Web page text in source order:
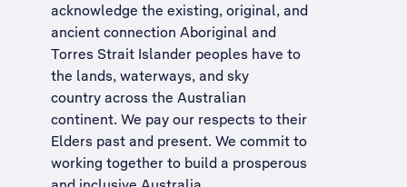
acknowledge the existing, original, and
ancient connection Aboriginal and
Torres Strait Islander peoples have to
the lands, waterways, and sky
country across the Australian
continent. We pay our respects to their
Elders past and present. We commit to
working together to build a prosperous